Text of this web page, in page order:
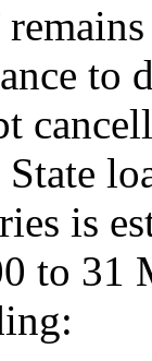
to
is
to 31